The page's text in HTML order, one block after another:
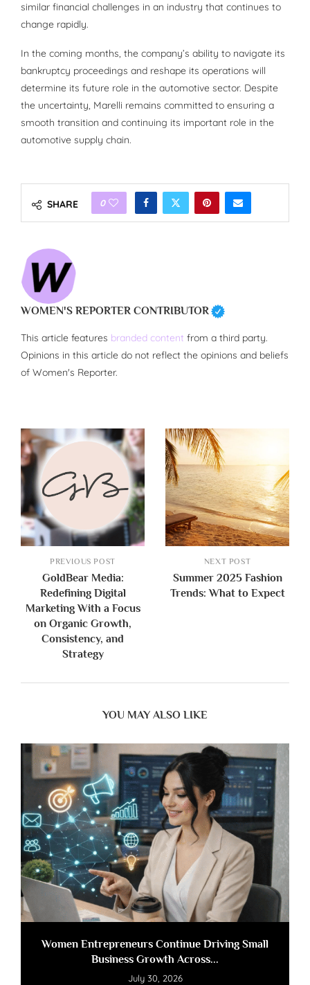
similar financial challenges in an industry that continues to
change rapidly.
In the coming months, the company’s ability to navigate its
bankruptcy proceedings and reshape its operations will
determine its future role in the automotive sector. Despite
the uncertainty, Marelli remains committed to ensuring a
smooth transition and continuing its important role in the
automotive supply chain.
SHARE 0
WOMEN'S REPORTER CONTRIBUTOR
This article features branded content from a third party.
Opinions in this article do not reflect the opinions and beliefs
of Women's Reporter.
PREVIOUS POST
GoldBear Media:
Redefining Digital
Marketing With a Focus
on Organic Growth,
Consistency, and
Strategy
NEXT POST
Summer 2025 Fashion
Trends: What to Expect
YOU MAY ALSO LIKE
Women Entrepreneurs Continue Driving Small
Business Growth Across...
July 30, 2026